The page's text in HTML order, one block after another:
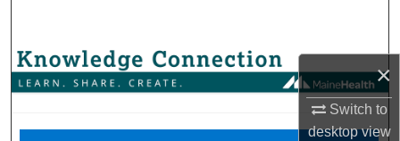
×
Switch to
desktopview
Browse Collections